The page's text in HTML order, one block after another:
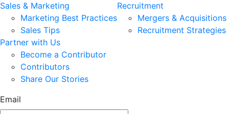
Sales & Marketing
Marketing Best Practices
Sales Tips
Recruitment
Mergers & Acquisitions
Recruitment Strategies
Partner with Us
Become a Contributor
Contributors
Share Our Stories
Email